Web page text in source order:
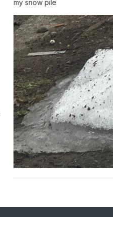
my snow pile